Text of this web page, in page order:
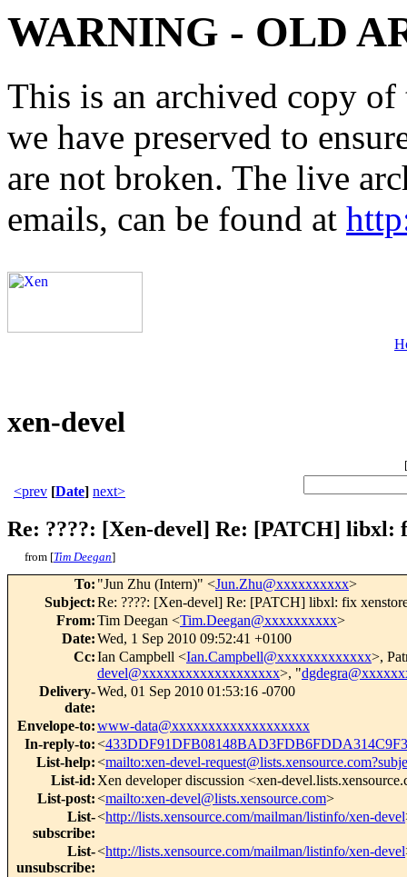
WARNING - OLD
This is an archived copy
we have preserved to
are not broken. The live
emails, can be found at
xen-devel
[
<prev [Date] next>
Re: ????: [Xen-devel] Re: [PATCH] libxl:
from [Tim Deegan]
To: "Jun Zhu (Intern)" <Jun.Zhu@xxxxxxxxxx>
Subject:Re: ????: [Xen-devel] Re: [PATCH] libxl: fix
From:Tim Deegan <Tim.Deegan@xxxxxxxxxx>
Date:Wed, 1 Sep 2010 09:52:41 +0100
Cc:Ian Campbell <Ian.Campbell@xxxxxxxxxxxxx>,
devel@xxxxxxxxxxxxxxxxxxx>, "
Delivery-
date:
Wed, 01 Sep 2010 01:53:16 -0700
Envelope-to:www-data@xxxxxxxxxxxxxxxxxxx
In-reply-to:<
List-help:<mailto:xen-devel-
List-id: Xen developer discussion <xen-
List-post:<mailto:xen-devel@lists.xensource.com>
List-
subscribe:
<http://lists.xensource.com/mailman/listinfo/xen-devel
List-
unsubscribe:
<http://lists.xensource.com/mailman/listinfo/xen-devel